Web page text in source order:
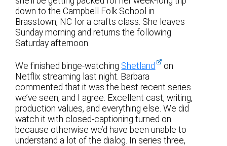
down to the Campbell Folk School in
Brasstown, NC for a crafts class. She leaves
Sunday morning and returns the following
Saturday afternoon.
We finished binge-watching Shetland
on
Netflix streaming last night. Barbara
commented that it was the best recent series
we’ve seen, and I agree. Excellent cast, writing,
production values, and everything else. We did
watch it with closed-captioning turned on
because otherwise we’d have been unable to
understand a lot of the dialog. In series three,